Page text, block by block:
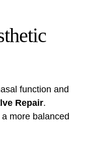
function and
Repair.
more balanced